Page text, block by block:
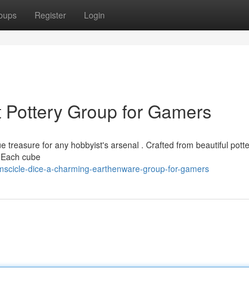
Register Login
Group for Gamers
treasure for any hobbyist's arsenal . Crafted from beautiful
cube
dice-a-charming-earthenware-group-for-gamers